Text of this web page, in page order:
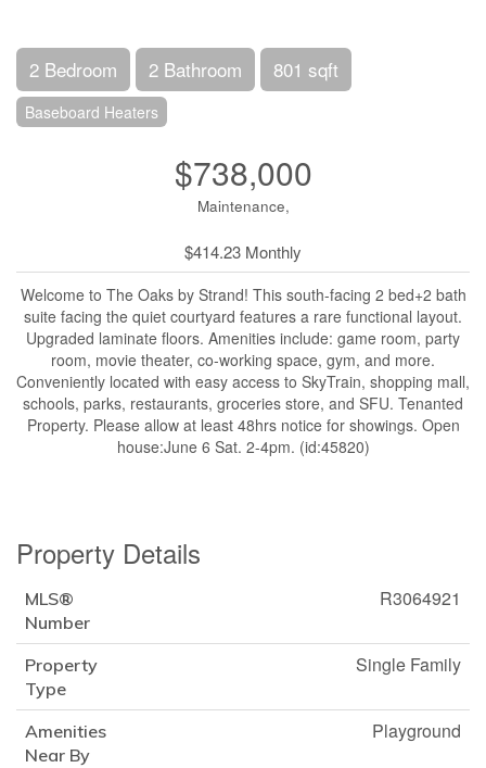
2 Bedroom 2 Bathroom 801 sqft
Baseboard Heaters
$738,000
Maintenance,
$414.23 Monthly
Welcome to The Oaks by Strand! This south-facing 2 bed+2 bath
suite facing the quiet courtyard features a rare functional layout.
Upgraded laminate floors. Amenities include: game room, party
room, movie theater, co-working space, gym, and more.
Conveniently located with easy access to SkyTrain, shopping mall,
schools, parks, restaurants, groceries store, and SFU. Tenanted
Property. Please allow at least 48hrs notice for showings. Open
house:June 6 Sat. 2-4pm. (id:45820)
Property Details
MLS®
Number
R3064921
Property
Type
Single Family
Amenities
Near By
Playground